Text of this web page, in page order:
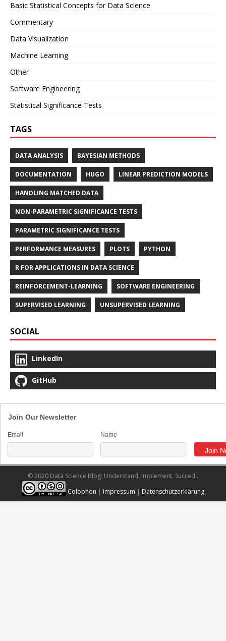
Basic Statistical Concepts for Data Science
Commentary
Data Visualization
Machine Learning
Other
Software Engineering
Statistical Significance Tests
TAGS
DATA ANALYSIS BAYESIAN METHODS
DOCUMENTATION HUGO LINEAR PREDICTION MODELS
HANDLING MATCHED DATA
NON-PARAMETRIC SIGNIFICANCE TESTS
PARAMETRIC SIGNIFICANCE TESTS
PERFORMANCE MEASURES PLOTS PYTHON
R FOR APPLICATIONS IN DATA SCIENCE
REINFORCEMENT-LEARNING SOFTWARE ENGINEERING
SUPERVISED LEARNING UNSUPERVISED LEARNING
SOCIAL
LinkedIn
GitHub
Join Our Newsletter
Email Name
© 2020 Data Science Blog: Understand. Implement. Succed..
Colophon | Impressum | Datenschutzerklärung